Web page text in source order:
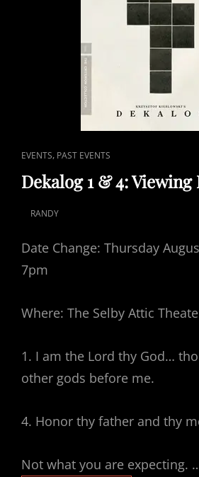
CAT
LINKS
EVENTS, PAST EVENTS
Dekalog 1 & 4: Viewing
ON
RANDY
Date Change: Thursday
7pm
Where: The Selby Attic
1. I am the Lord thy God…
other gods before me.
4. Honor thy father and thy
Not what you are expecting.